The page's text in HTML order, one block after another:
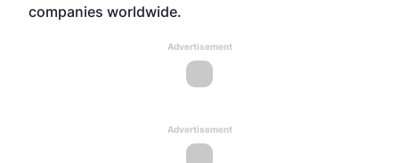
companies worldwide.
Advertisement
Advertisement